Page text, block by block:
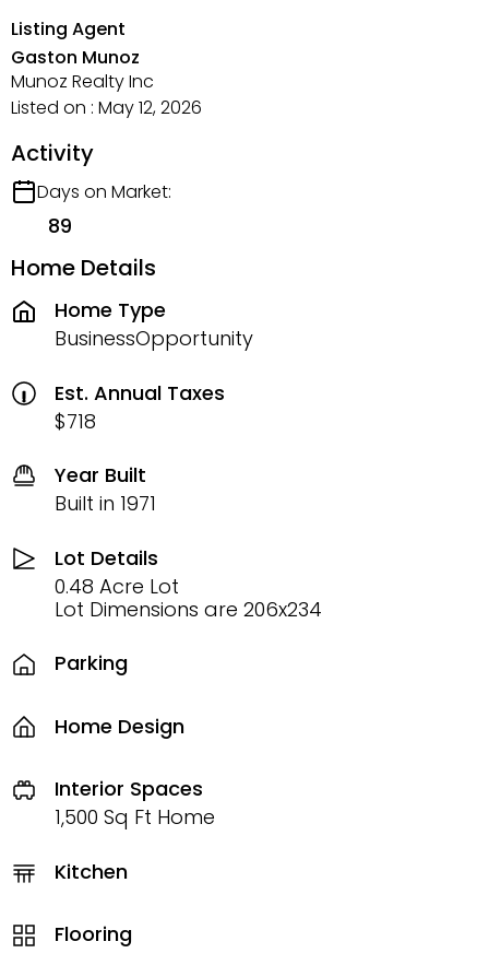
Listing Agent
Gaston Munoz
Munoz Realty Inc
Listed on : May 12, 2026
Activity
Days on Market:
89
Home Details
Home Type
BusinessOpportunity
Est. Annual Taxes
$718
Year Built
Built in 1971
Lot Details
0.48 Acre Lot
Lot Dimensions are 206x234
Parking
Home Design
Interior Spaces
1,500 Sq Ft Home
Kitchen
Flooring